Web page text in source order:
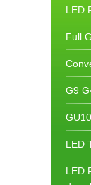
LED
Full
G9
LED
LED